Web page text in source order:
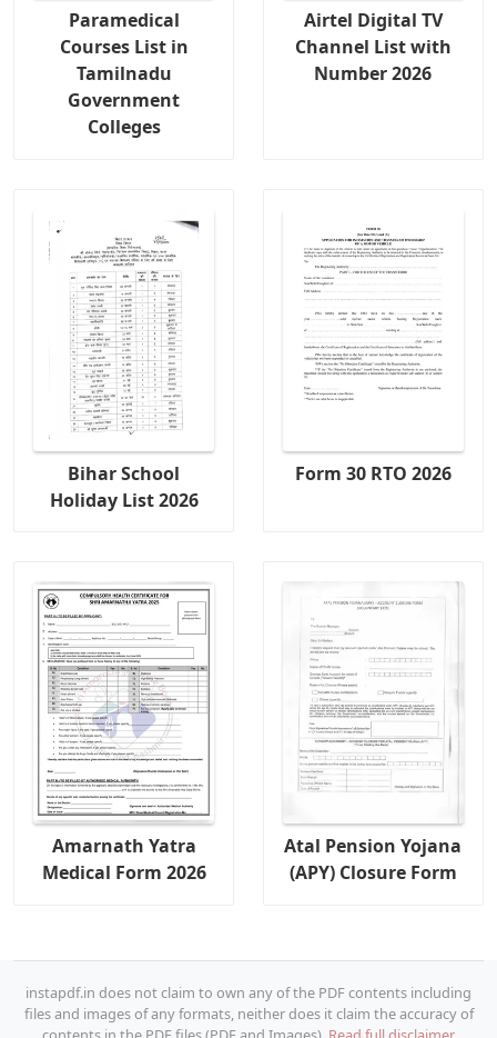
Paramedical
Courses List in
Tamilnadu
Government
Colleges
Airtel Digital TV
Channel List with
Number 2026
Bihar School
Holiday List 2026
Form 30 RTO 2026
Amarnath Yatra
Medical Form 2026
Atal Pension Yojana
(APY) Closure Form
instapdf.in does not claim to own any of the PDF contents including
files and images of any formats, neither does it claim the accuracy of